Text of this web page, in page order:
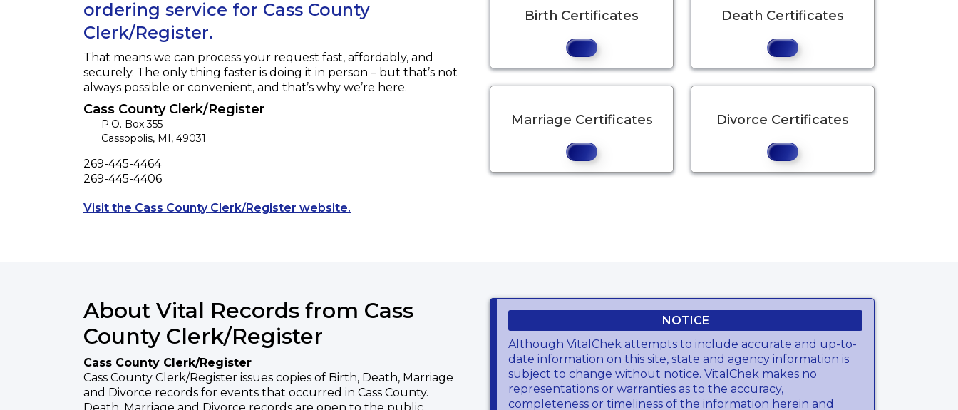
ordering service for Cass County
Clerk/Register.
That means we can process your request fast, affordably, and
securely. The only thing faster is doing it in person – but that’s not
always possible or convenient, and that’s why we’re here.
Cass County Clerk/Register
P.O. Box 355
Cassopolis, MI, 49031
Phone
269-445-4464
Fax
269-445-4406
Visit the Cass County Clerk/Register website.
Birth Certificates Death Certificates
Marriage Certificates Divorce Certificates
About Vital Records from Cass
County Clerk/Register
Cass County Clerk/Register
Cass County Clerk/Register issues copies of Birth, Death, Marriage
and Divorce records for events that occurred in Cass County.
NOTICE
Although VitalChek attempts to include accurate and up-to-
date information on this site, state and agency information is
subject to change without notice. VitalChek makes no
representations or warranties as to the accuracy,
completeness or timeliness of the information herein and